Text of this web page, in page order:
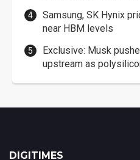
Samsung, SK Hynix
near HBM levels
Exclusive: Musk
upstream as
DIGITIMES